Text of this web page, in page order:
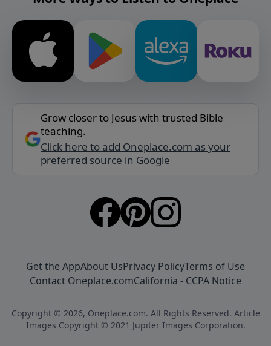
Grow closer to Jesus with trusted Bible
teaching.
Click here to add Oneplace.com as your
preferred source in Google
Get the AppAbout UsPrivacy PolicyTerms of Use
Contact Oneplace.comCalifornia - CCPA Notice
Copyright © 2026, Oneplace.com. All Rights Reserved. Article
Images Copyright © 2021 Jupiter Images Corporation.